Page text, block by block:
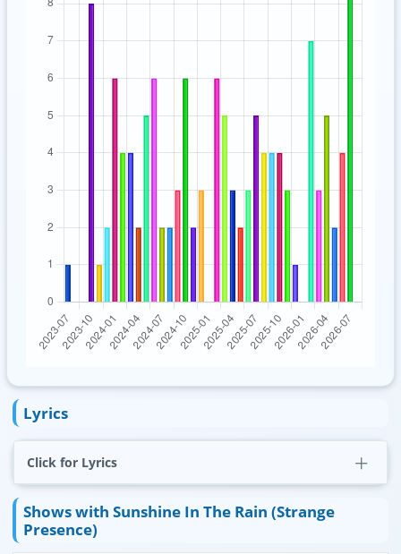
Lyrics
Click for Lyrics
Shows with Sunshine In The Rain (Strange
Presence)